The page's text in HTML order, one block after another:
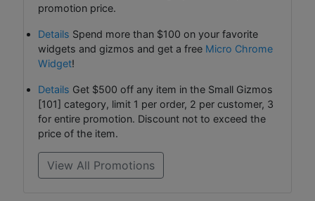
promotion price.
Details Spend more than $100 on your favorite
widgets and gizmos and get a free Micro Chrome
Widget!
Details Get $500 off any item in the Small Gizmos
[101] category, limit 1 per order, 2 per customer, 3
for entire promotion. Discount not to exceed the
price of the item.
View All Promotions